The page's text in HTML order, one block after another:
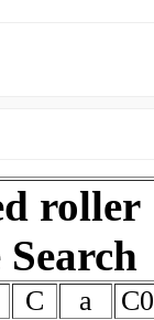
roller
C a C0